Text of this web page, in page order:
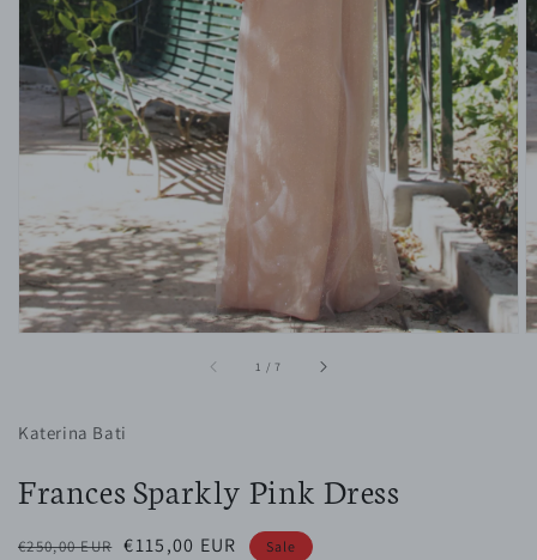
1 / of7
Katerina Bati
Frances Sparkly Pink Dress
Regular
€250,00 EUR Sale
€115,00 EUR Sale